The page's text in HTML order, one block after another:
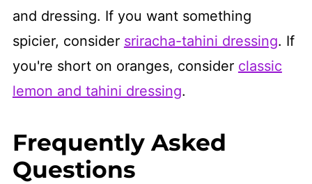
and dressing. If you want something
spicier, consider sriracha-tahini dressing. If
you're short on oranges, consider classic
lemon and tahini dressing.
Frequently Asked
Questions